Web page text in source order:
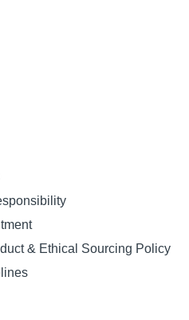
& Ethical Sourcing Policy